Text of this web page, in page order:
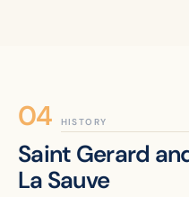
HISTORY
Saint Gerard
La Sauve